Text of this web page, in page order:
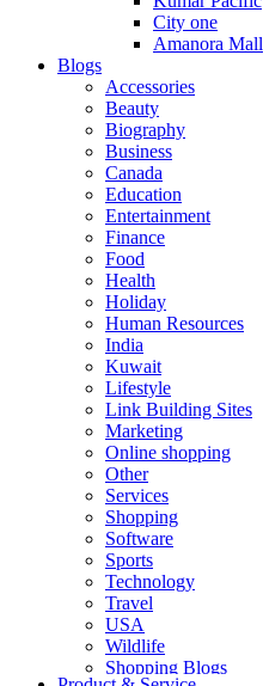
City one
Amanora Mall
Blogs
Accessories
Beauty
Biography
Business
Canada
Education
Entertainment
Finance
Food
Health
Holiday
Human Resources
India
Kuwait
Lifestyle
Link Building Sites
Marketing
Online shopping
Other
Services
Shopping
Software
Sports
Technology
Travel
USA
Wildlife
Shopping Blogs